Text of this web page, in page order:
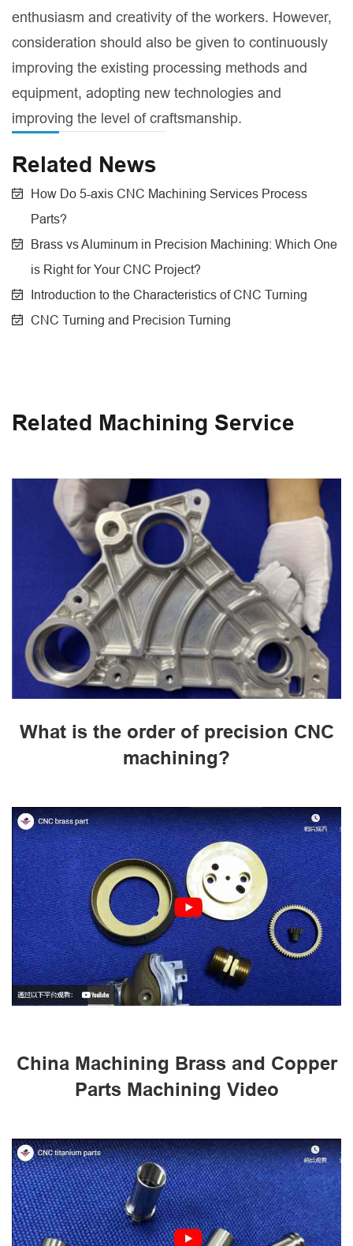
enthusiasm and creativity of the workers. However,
consideration should also be given to continuously
improving the existing processing methods and
equipment, adopting new technologies and
improving the level of craftsmanship.
Related News
How Do 5-axis CNC Machining Services Process
Parts?
Brass vs Aluminum in Precision Machining: Which One
is Right for Your CNC Project?
Introduction to the Characteristics of CNC Turning
CNC Turning and Precision Turning
Related Machining Service
What is the order of precision CNC
machining?
China Machining Brass and Copper
Parts Machining Video